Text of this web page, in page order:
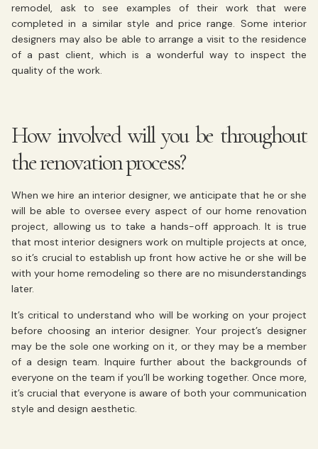
remodel, ask to see examples of their work that were
completed in a similar style and price range. Some interior
designers may also be able to arrange a visit to the residence
of a past client, which is a wonderful way to inspect the
quality of the work.
How involved will you be throughout
the renovation process?
When we hire an interior designer, we anticipate that he or she
will be able to oversee every aspect of our home renovation
project, allowing us to take a hands-off approach. It is true
that most interior designers work on multiple projects at once,
so it’s crucial to establish up front how active he or she will be
with your home remodeling so there are no misunderstandings
later.
It’s critical to understand who will be working on your project
before choosing an interior designer. Your project’s designer
may be the sole one working on it, or they may be a member
of a design team. Inquire further about the backgrounds of
everyone on the team if you’ll be working together. Once more,
it’s crucial that everyone is aware of both your communication
style and design aesthetic.